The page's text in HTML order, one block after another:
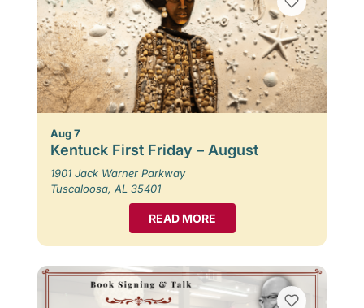
Aug 7
Kentuck First Friday – August
1901 Jack Warner Parkway
Tuscaloosa, AL 35401
READ MORE